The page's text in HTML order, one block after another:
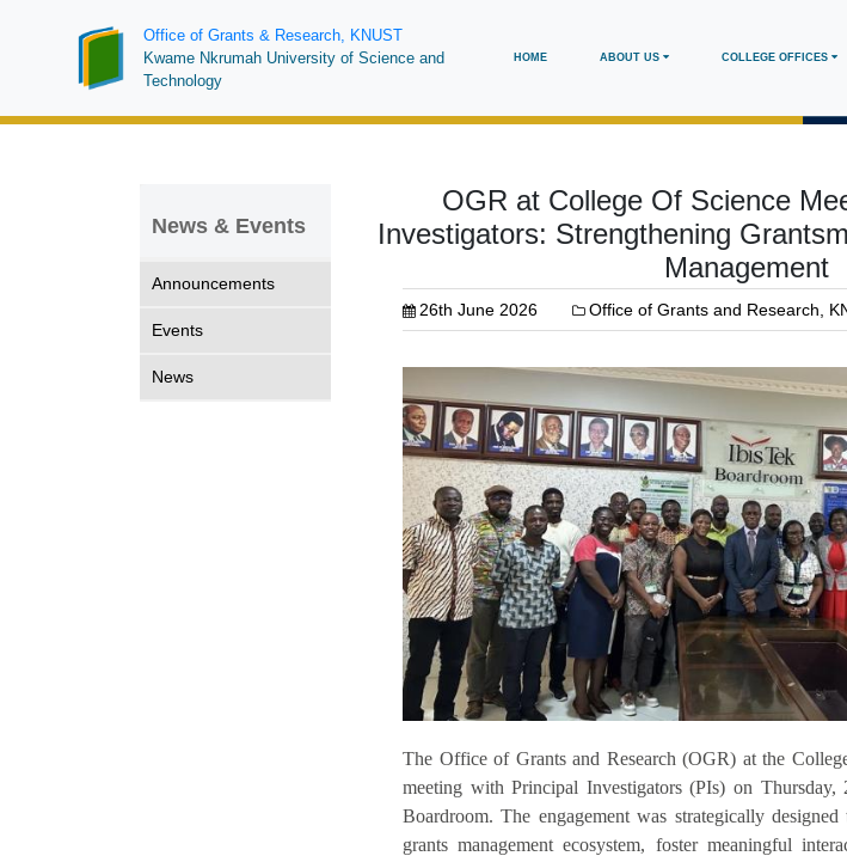
Office of Grants & Research, KNUST
Kwame Nkrumah University of Science and
Technology
Main
HOME ABOUT US COLLEGE OFFICES
News & Events
Announcements
Events
News
OGR at College Of Science
Investigators: Strengthening
Management
26th June 2026 Office of Grants and Research,
The Office of Grants and Research (OGR) at the
meeting with Principal Investigators (PIs) on
Boardroom. The engagement was strategically
grants management ecosystem, foster meaningful